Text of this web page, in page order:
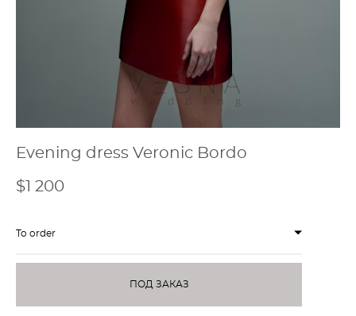
Evening dress Veronic Bordo
$1 200
To order
ПОД ЗАКАЗ